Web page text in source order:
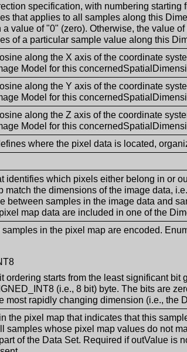
specification, with numbering starting
that applies to all samples along this
a value of "0" (zero). Otherwise, the value
of a particular sample value along this
along the X axis of the coordinate
Model for this
along the Y axis of the coordinate
Model for this
along the Z axis of the coordinate
Model for this
where the pixel data is located,
identifies which pixels either belong in or
match the dimensions of the image data,
between samples in the image data and
map data are included in one of the
in the pixel map are encoded.
ordering starts from the least significant bit
(i.e., 8 bit) byte. The bits are
most rapidly changing dimension (i.e., the
the pixel map that indicates that this
samples whose pixel map values do not
of the Data Set. Required if outValue is